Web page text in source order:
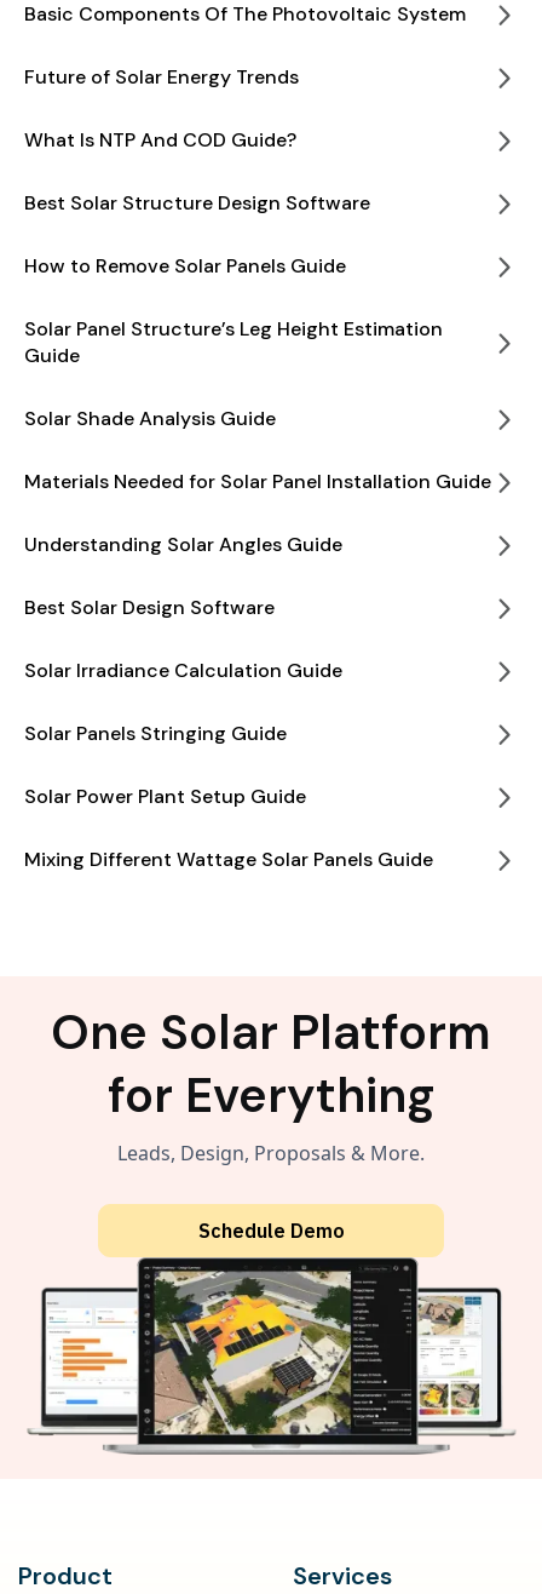
Basic Components Of The Photovoltaic System
Future of Solar Energy Trends
What Is NTP And COD Guide?
Best Solar Structure Design Software
How to Remove Solar Panels Guide
Solar Panel Structure’s Leg Height Estimation
Guide
Solar Shade Analysis Guide
Materials Needed for Solar Panel Installation Guide
Understanding Solar Angles Guide
Best Solar Design Software
Solar Irradiance Calculation Guide
Solar Panels Stringing Guide
Solar Power Plant Setup Guide
Mixing Different Wattage Solar Panels Guide
One Solar Platform
for Everything
Leads, Design, Proposals & More.
Schedule Demo
Product Services